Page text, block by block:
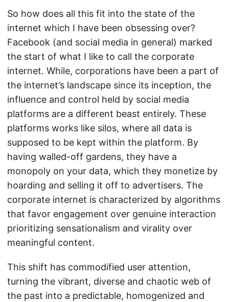
So how does all this fit into the state of the
internet which I have been obsessing over?
Facebook (and social media in general) marked
the start of what I like to call the corporate
internet. While, corporations have been a part of
the internet’s landscape since its inception, the
influence and control held by social media
platforms are a different beast entirely. These
platforms works like silos, where all data is
supposed to be kept within the platform. By
having walled-off gardens, they have a
monopoly on your data, which they monetize by
hoarding and selling it off to advertisers. The
corporate internet is characterized by algorithms
that favor engagement over genuine interaction
prioritizing sensationalism and virality over
meaningful content.
This shift has commodified user attention,
turning the vibrant, diverse and chaotic web of
the past into a predictable, homogenized and